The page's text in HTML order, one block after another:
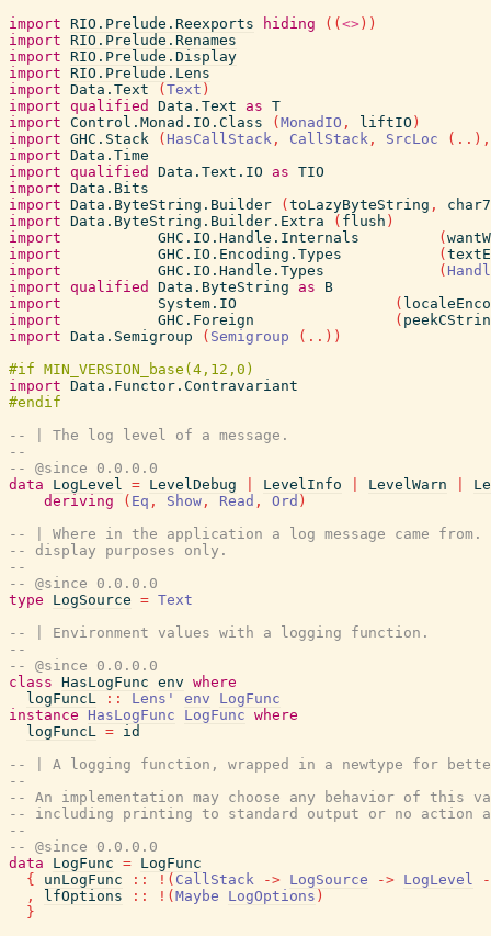
import RIO.Prelude.Reexports hiding ( ( <> ) )
import RIO.Prelude.Renames
import RIO.Prelude.Display
import RIO.Prelude.Lens
import Data.Text ( Text )
import qualified Data.Text as T
import Control.Monad.IO.Class ( MonadIO , liftIO )
import GHC.Stack ( HasCallStack , CallStack , SrcLoc ( .. ) ,
import Data.Time
import qualified Data.Text.IO as TIO
import Data.Bits
import Data.ByteString.Builder ( toLazyByteString ,
char7
import Data.ByteString.Builder.Extra ( flush )
import
GHC.IO.Handle.Internals (
import
GHC.IO.Encoding.Types (
import
GHC.IO.Handle.Types (
import qualified Data.ByteString as
B
import
System.IO (
import
GHC.Foreign (
import Data.Semigroup ( Semigroup ( .. ) )
import Data.Functor.Contravariant
-- | The log level of a message.
--
-- @since 0.0.0.0
data
LogLevel = LevelDebug LevelInfo LevelWarn
deriving
( Eq , Show , Read , Ord )
-- | Where in the application a log message came from.
-- display purposes only.
--
-- @since 0.0.0.0
type
LogSource = Text
-- | Environment values with a logging function.
--
-- @since 0.0.0.0
class HasLogFunc env where
logFuncL
:: Lens' env
LogFunc
instance
HasLogFunc LogFunc where
logFuncL = id
-- | A logging function, wrapped in a newtype for
--
-- An implementation may choose any behavior of this
-- including printing to standard output or no action
--
-- @since 0.0.0.0
data
LogFunc = LogFunc
{
unLogFunc :: ! ( CallStack -> LogSource -> LogLevel
,
lfOptions :: ! ( Maybe LogOptions )
}